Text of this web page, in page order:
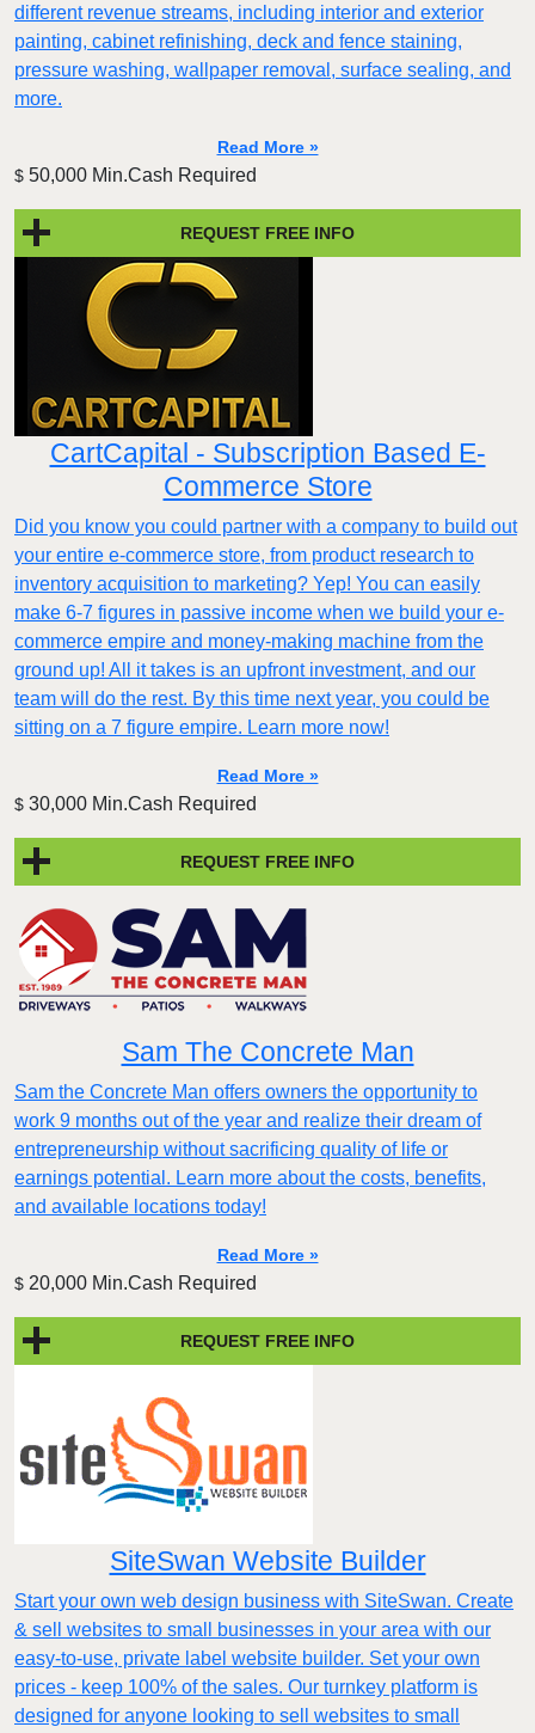
different revenue streams, including interior and exterior
painting, cabinet refinishing, deck and fence staining,
pressure washing, wallpaper removal, surface sealing, and
more.
Read More »
$ 50,000 Min.Cash Required
REQUEST FREE INFO
CartCapital - Subscription Based E-
Commerce Store
Did you know you could partner with a company to build out
your entire e-commerce store, from product research to
inventory acquisition to marketing? Yep! You can easily
make 6-7 figures in passive income when we build your e-
commerce empire and money-making machine from the
ground up! All it takes is an upfront investment, and our
team will do the rest. By this time next year, you could be
sitting on a 7 figure empire. Learn more now!
Read More »
$ 30,000 Min.Cash Required
REQUEST FREE INFO
Sam The Concrete Man
Sam the Concrete Man offers owners the opportunity to
work 9 months out of the year and realize their dream of
entrepreneurship without sacrificing quality of life or
earnings potential. Learn more about the costs, benefits,
and available locations today!
Read More »
$ 20,000 Min.Cash Required
REQUEST FREE INFO
SiteSwan Website Builder
Start your own web design business with SiteSwan. Create
& sell websites to small businesses in your area with our
easy-to-use, private label website builder. Set your own
prices - keep 100% of the sales. Our turnkey platform is
designed for anyone looking to sell websites to small